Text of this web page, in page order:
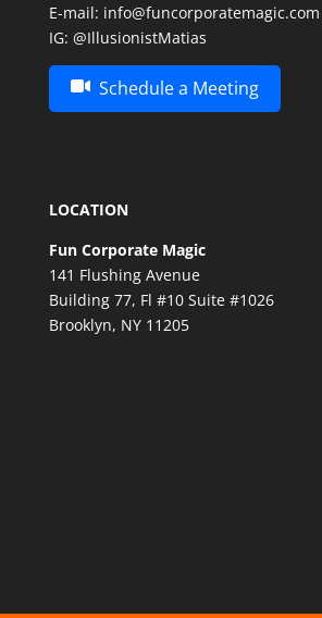
E-mail: info@funcorporatemagic.com
IG: @IllusionistMatias
Schedule a Meeting
LOCATION
Fun Corporate Magic
141 Flushing Avenue
Building 77, Fl #10 Suite #1026
Brooklyn, NY 11205